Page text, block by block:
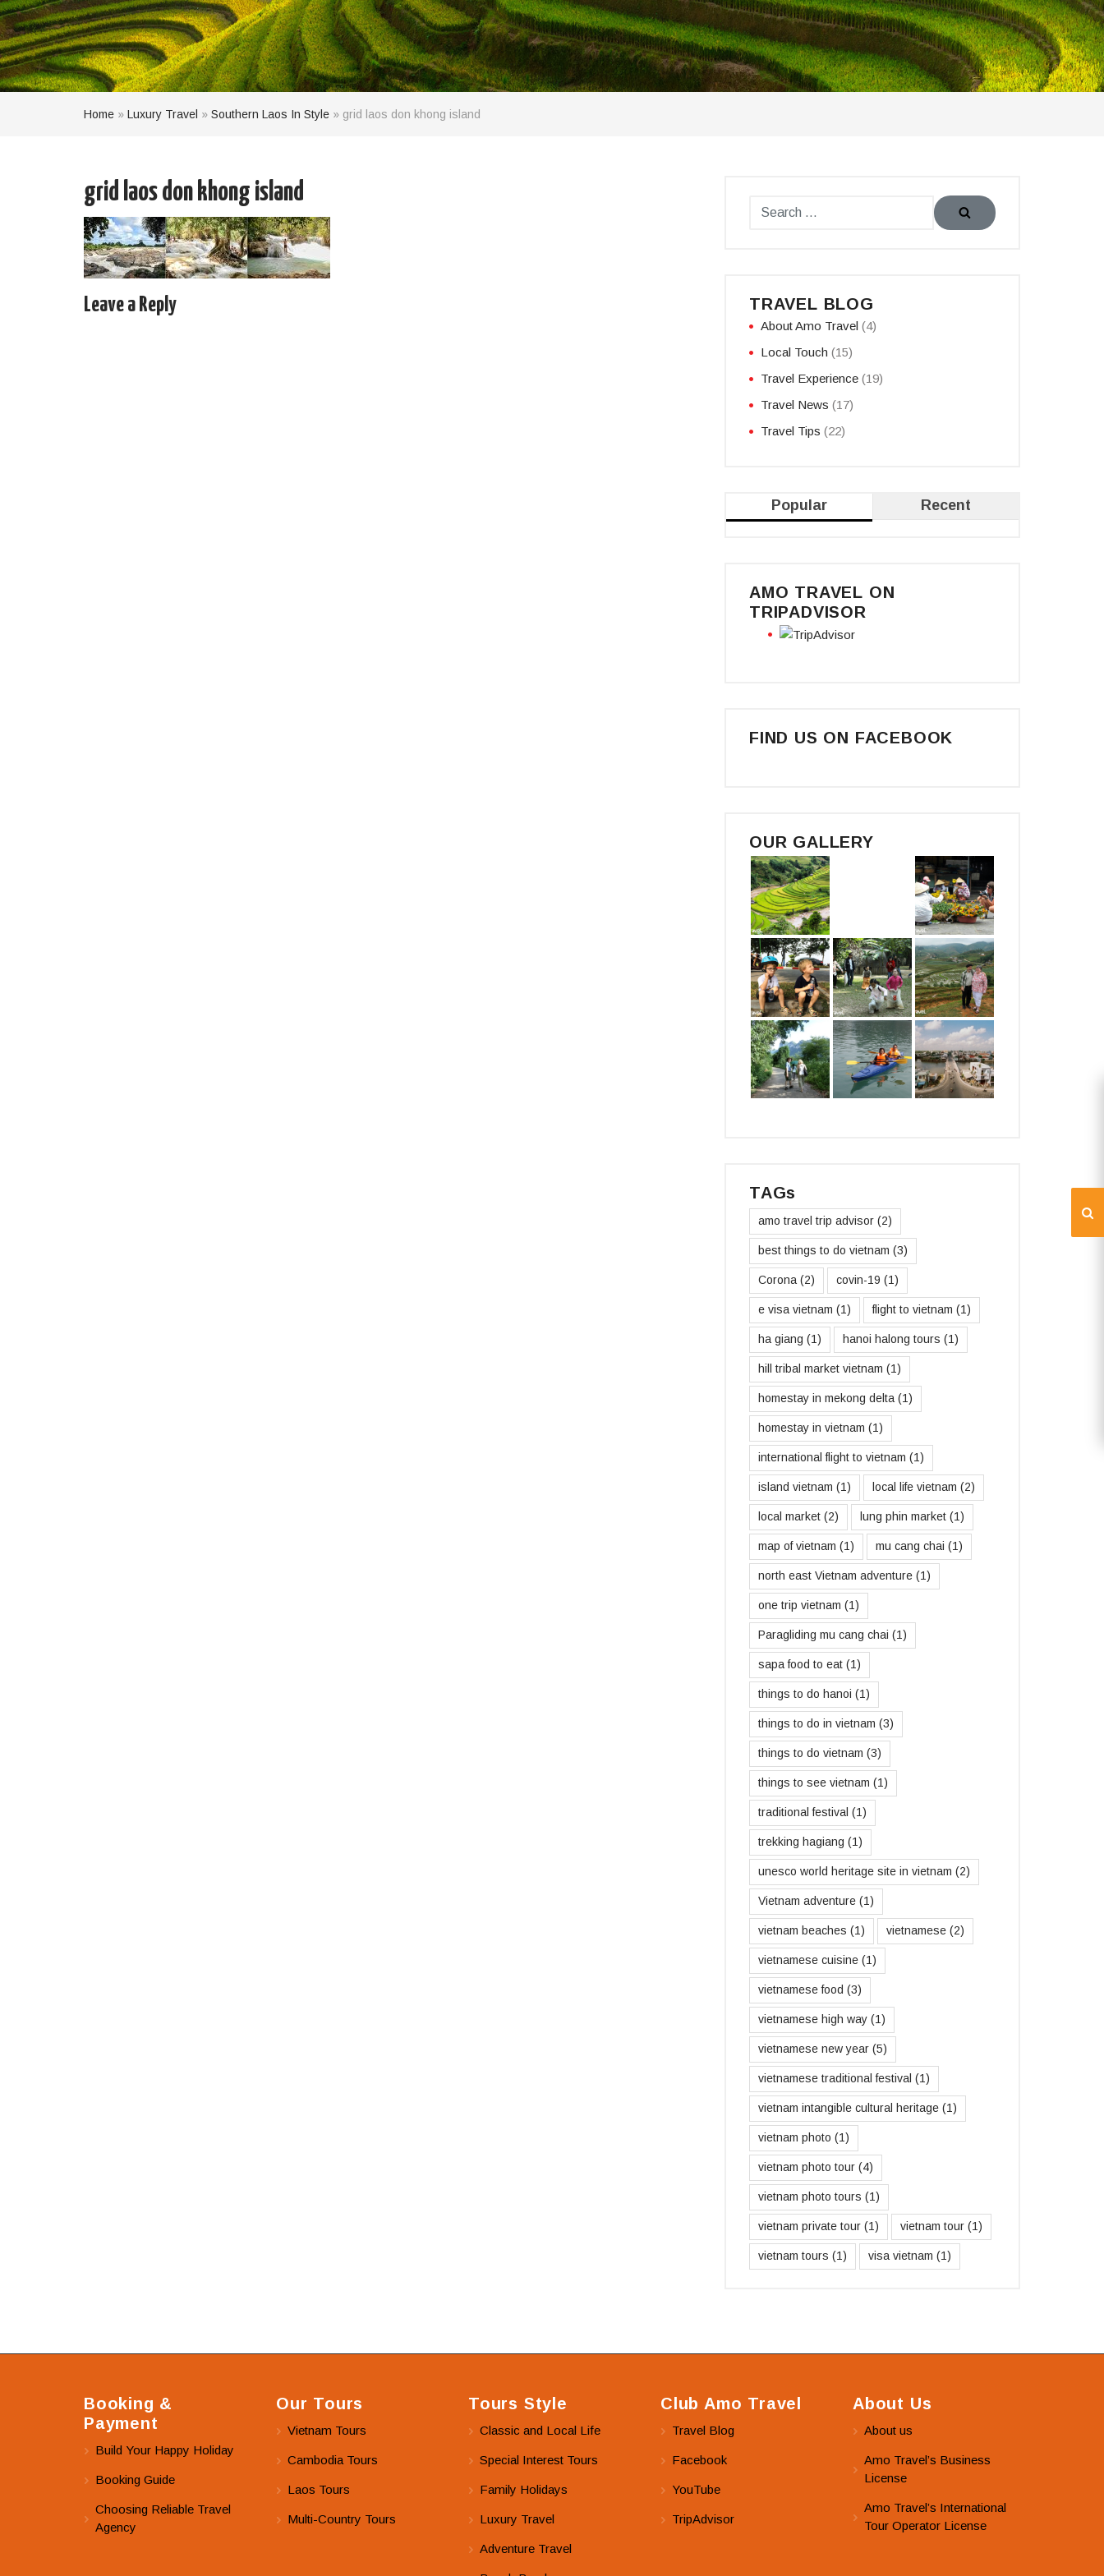
Home » Luxury Travel » Southern Laos In Style » grid laos don khong island
grid laos don khong island
Leave a Reply TRAVEL BLOG
About Amo Travel (4)
Local Touch (15)
Travel Experience (19)
Travel News (17)
Travel Tips (22)
Popular Recent
AMO TRAVEL ON
TRIPADVISOR
FIND US ON FACEBOOK
OUR GALLERY
TAGs
amo travel trip advisor (2)
best things to do vietnam (3)
Corona (2) covin-19 (1)
e visa vietnam (1) flight to vietnam (1)
ha giang (1) hanoi halong tours (1)
hill tribal market vietnam (1)
homestay in mekong delta (1)
homestay in vietnam (1)
international flight to vietnam (1)
island vietnam (1) local life vietnam (2)
local market (2) lung phin market (1)
map of vietnam (1) mu cang chai (1)
north east Vietnam adventure (1)
one trip vietnam (1)
Paragliding mu cang chai (1)
sapa food to eat (1)
things to do hanoi (1)
things to do in vietnam (3)
things to do vietnam (3)
things to see vietnam (1)
traditional festival (1)
trekking hagiang (1)
unesco world heritage site in vietnam (2)
Vietnam adventure (1)
vietnam beaches (1) vietnamese (2)
vietnamese cuisine (1)
vietnamese food (3)
vietnamese high way (1)
vietnamese new year (5)
vietnamese traditional festival (1)
vietnam intangible cultural heritage (1)
vietnam photo (1)
vietnam photo tour (4)
vietnam photo tours (1)
vietnam private tour (1) vietnam tour (1)
vietnam tours (1) visa vietnam (1)
Booking &
Payment
Build Your Happy Holiday
Booking Guide
Choosing Reliable Travel
Agency
Our Tours
Vietnam Tours
Cambodia Tours
Laos Tours
Multi-Country Tours
Tours Style
Classic and Local Life
Special Interest Tours
Family Holidays
Luxury Travel
Adventure Travel
Club Amo Travel
Travel Blog
Facebook
YouTube
TripAdvisor
About Us
About us
Amo Travel’s Business
License
Amo Travel’s International
Tour Operator License